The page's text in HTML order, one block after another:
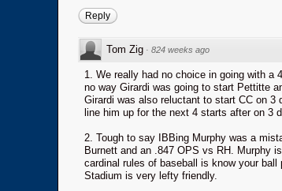
Reply
Tom Zig · 824 weeks ago
1. We really had no choice in going with a
no way Girardi was going to start Pettitte
Girardi was also reluctant to start CC on 3
line him up for the next 4 starts after on 3
2. Tough to say IBBing Murphy was a
Burnett and an .847 OPS vs RH. Murphy
cardinal rules of baseball is know your ball
Stadium is very lefty friendly.